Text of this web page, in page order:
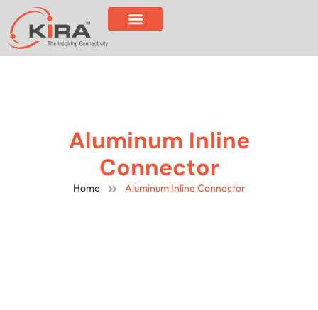
Aluminum Inline
Connector
Home Aluminum Inline Connector